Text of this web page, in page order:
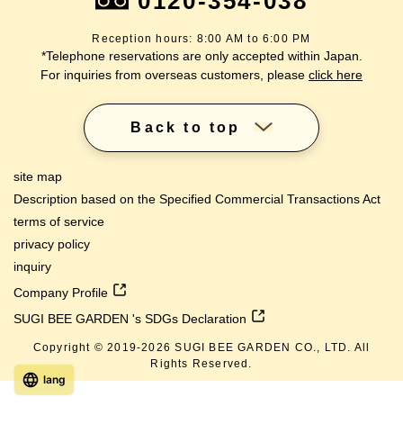
Reception hours: 8:00 AM to 6:00 PM
*Telephone reservations are only accepted within Japan.
For inquiries from overseas customers, please click here
Back to top
site map
Description based on the Specified Commercial Transactions Act
terms of service
privacy policy
inquiry
Company Profile
SUGI BEE GARDEN 's SDGs Declaration
Copyright © 2019-2026 SUGI BEE GARDEN CO., LTD. All
Rights Reserved.
lang